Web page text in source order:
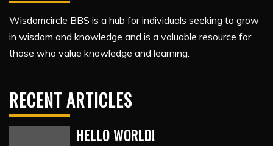
Wisdomcircle BBS is a hub for individuals seeking to grow
in wisdom and knowledge and is a valuable resource for
those who value knowledge and learning.
RECENT ARTICLES
HELLO WORLD!